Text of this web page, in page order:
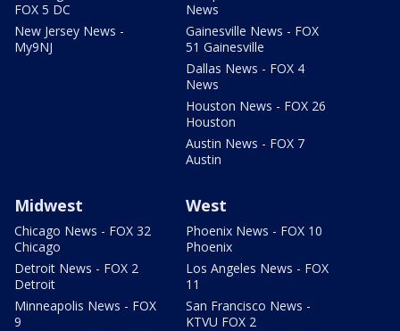
FOX 5 DC
New Jersey News -
My9NJ
News
Gainesville News - FOX
51 Gainesville
Dallas News - FOX 4
News
Houston News - FOX 26
Houston
Austin News - FOX 7
Austin
Midwest
Chicago News - FOX 32
Chicago
Detroit News - FOX 2
Detroit
Minneapolis News - FOX
9
West
Phoenix News - FOX 10
Phoenix
Los Angeles News - FOX
11
San Francisco News -
KTVU FOX 2